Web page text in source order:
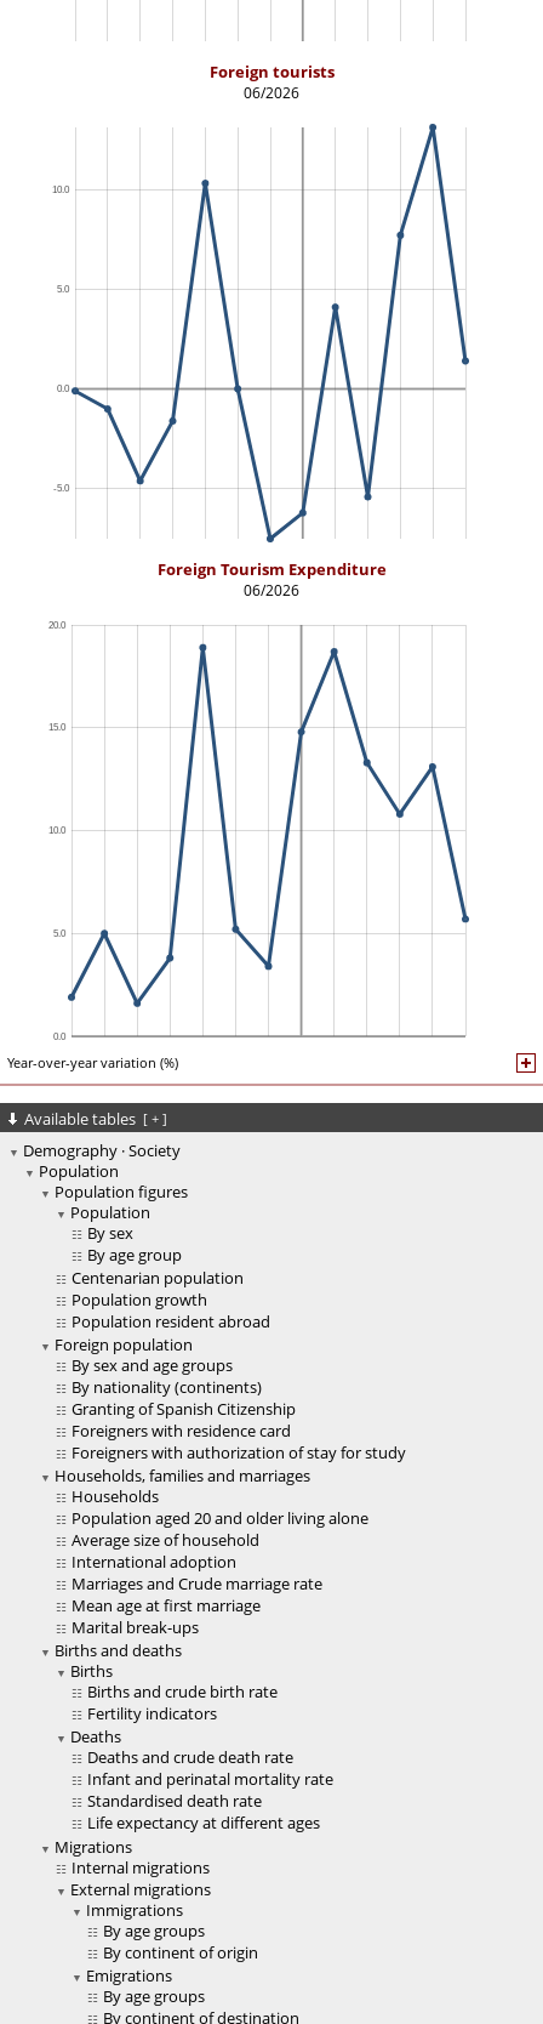
Foreign tourists
06/2026
Foreign Tourism Expenditure
06/2026
Year-over-year variation (%)
Available tables [ + ]
Demography · Society
Population
Population figures
Population
By sex
By age group
Centenarian population
Population growth
Population resident abroad
Foreign population
By sex and age groups
By nationality (continents)
Granting of Spanish Citizenship
Foreigners with residence card
Foreigners with authorization of stay for study
Households, families and marriages
Households
Population aged 20 and older living alone
Average size of household
International adoption
Marriages and Crude marriage rate
Mean age at first marriage
Marital break-ups
Births and deaths
Births
Births and crude birth rate
Fertility indicators
Deaths
Deaths and crude death rate
Infant and perinatal mortality rate
Standardised death rate
Life expectancy at different ages
Migrations
Internal migrations
External migrations
Immigrations
By age groups
By continent of origin
Emigrations
By age groups
By continent of destination